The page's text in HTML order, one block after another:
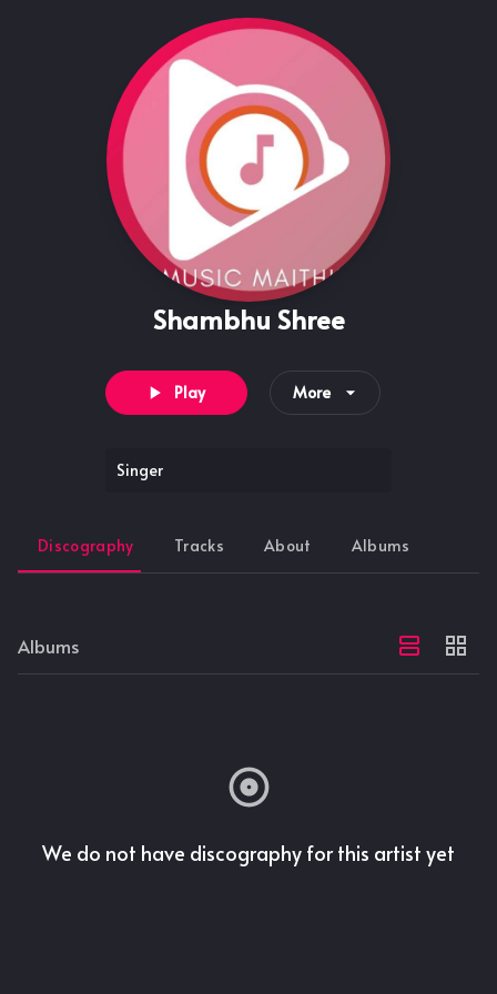
Shambhu Shree
Play More
Singer
Discography Tracks About Albums
Albums
We do not have discography for this artist yet